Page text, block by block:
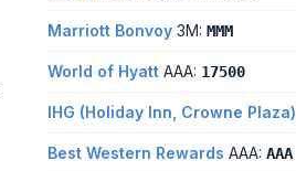
Marriott Bonvoy 3M: MMM
World of Hyatt AAA: 17500
IHG (Holiday Inn, Crowne Plaza)
Best Western Rewards AAA: AAA